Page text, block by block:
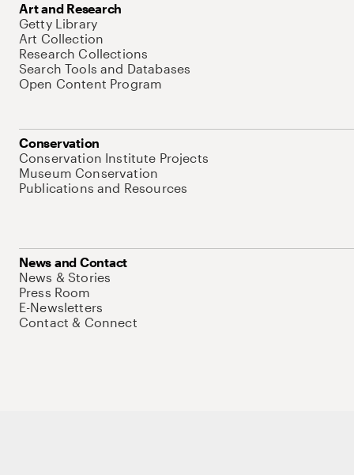
Art and Research
Getty Library
Art Collection
Research Collections
Search Tools and Databases
Open Content Program
Conservation
Conservation Institute Projects
Museum Conservation
Publications and Resources
News and Contact
News & Stories
Press Room
E-Newsletters
Contact & Connect